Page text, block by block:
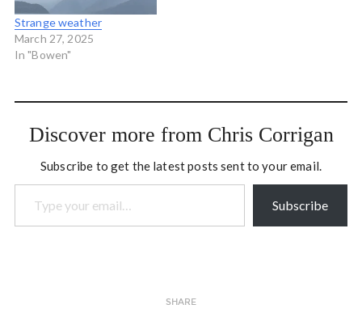
Strange weather
March 27, 2025
In "Bowen"
Discover more from Chris Corrigan
Subscribe to get the latest posts sent to your email.
Type your email…
Subscribe
SHARE